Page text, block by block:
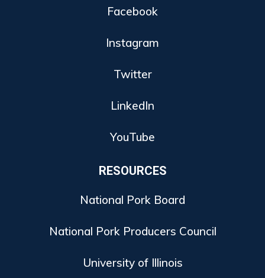
Facebook
Instagram
Twitter
LinkedIn
YouTube
RESOURCES
National Pork Board
National Pork Producers Council
University of Illinois